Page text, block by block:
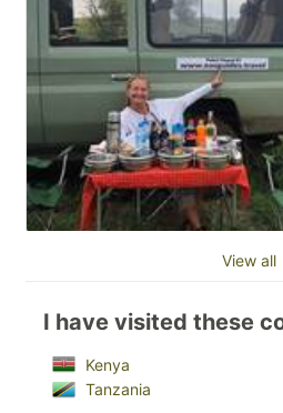
View all
I have visited these
Kenya
Tanzania